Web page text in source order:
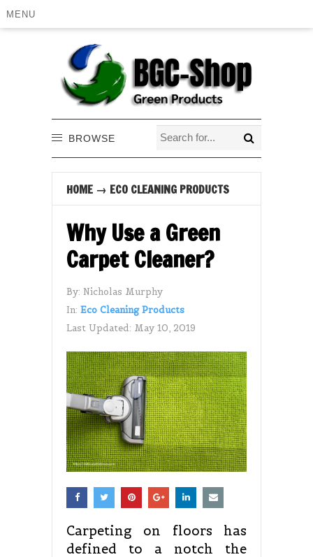
MENU
BROWSE
HOME → ECO CLEANING PRODUCTS
Why Use a Green
Carpet Cleaner?
By: Nicholas Murphy
In: Eco Cleaning Products
Last Updated: May 10, 2019
Carpeting on floors has
defined to a notch the